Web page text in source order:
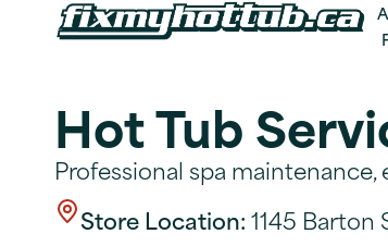
Hot Tub
Professional spa
Store Location:1145 Barton